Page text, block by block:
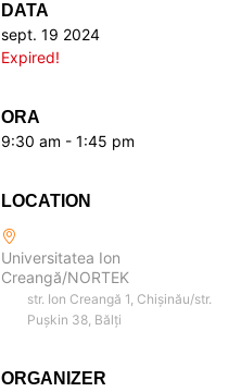
DATA
sept. 19 2024
Expired!
ORA
9:30 am - 1:45 pm
LOCATION
Universitatea Ion
Creangă/NORTEK
str. Ion Creangă 1, Chișinău/str.
Pușkin 38, Bălți
ORGANIZER